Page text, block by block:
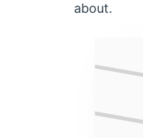
about.